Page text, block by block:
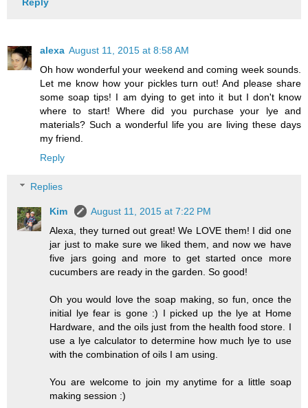
Reply
alexa August 11, 2015 at 8:58 AM
Oh how wonderful your weekend and coming week sounds.
Let me know how your pickles turn out! And please share
some soap tips! I am dying to get into it but I don't know
where to start! Where did you purchase your lye and
materials? Such a wonderful life you are living these days
my friend.
Reply
Replies
Kim
August 11, 2015 at 7:22 PM
Alexa, they turned out great! We LOVE them! I did one
jar just to make sure we liked them, and now we have
five jars going and more to get started once more
cucumbers are ready in the garden. So good!
Oh you would love the soap making, so fun, once the
initial lye fear is gone :) I picked up the lye at Home
Hardware, and the oils just from the health food store. I
use a lye calculator to determine how much lye to use
with the combination of oils I am using.
You are welcome to join my anytime for a little soap
making session :)